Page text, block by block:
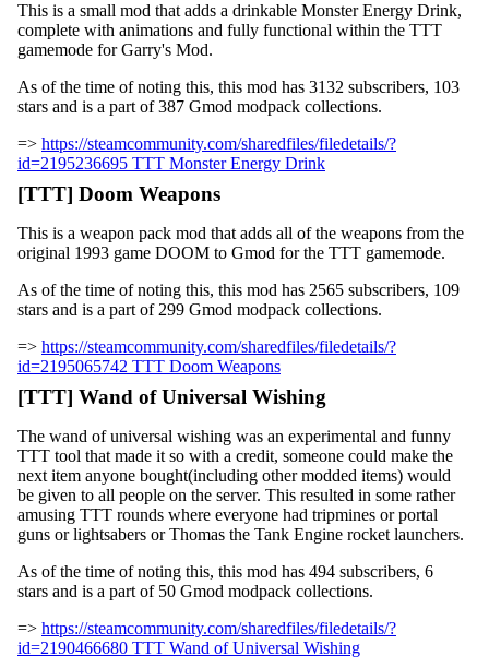
This is a small mod that adds a drinkable Monster Energy Drink,
complete with animations and fully functional within the TTT
gamemode for Garry's Mod.
As of the time of noting this, this mod has 3132 subscribers, 103
stars and is a part of 387 Gmod modpack collections.
=> https://steamcommunity.com/sharedfiles/filedetails/?
id=2195236695 TTT Monster Energy Drink
[TTT] Doom Weapons
This is a weapon pack mod that adds all of the weapons from the
original 1993 game DOOM to Gmod for the TTT gamemode.
As of the time of noting this, this mod has 2565 subscribers, 109
stars and is a part of 299 Gmod modpack collections.
=> https://steamcommunity.com/sharedfiles/filedetails/?
id=2195065742 TTT Doom Weapons
[TTT] Wand of Universal Wishing
The wand of universal wishing was an experimental and funny
TTT tool that made it so with a credit, someone could make the
next item anyone bought(including other modded items) would
be given to all people on the server. This resulted in some rather
amusing TTT rounds where everyone had tripmines or portal
guns or lightsabers or Thomas the Tank Engine rocket launchers.
As of the time of noting this, this mod has 494 subscribers, 6
stars and is a part of 50 Gmod modpack collections.
=> https://steamcommunity.com/sharedfiles/filedetails/?
id=2190466680 TTT Wand of Universal Wishing